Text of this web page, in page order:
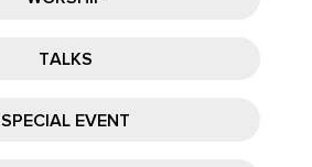
TALKS
SPECIAL EVENT